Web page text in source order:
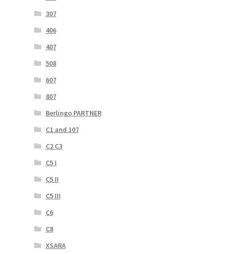
307
406
407
508
607
807
Berlingo PARTNER
C1 and 107
C2 C3
C5 I
C5 II
C5 III
C6
C8
XSARA